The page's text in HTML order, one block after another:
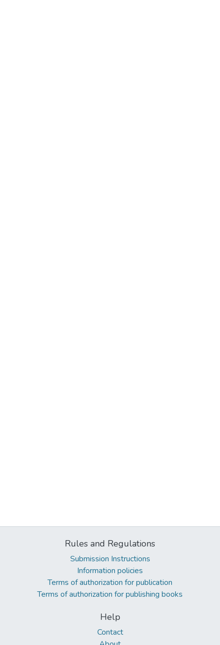
Rules and Regulations
Submission Instructions
Information policies
Terms of authorization for publication
Terms of authorization for publishing books
Help
Contact